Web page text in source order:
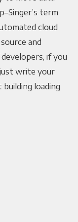
term
cloud
and
if you
write your
loading